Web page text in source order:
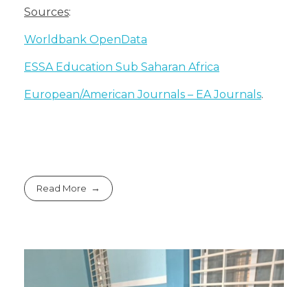
Sources:
Worldbank OpenData
ESSA Education Sub Saharan Africa
European/American Journals – EA Journals.
Read More